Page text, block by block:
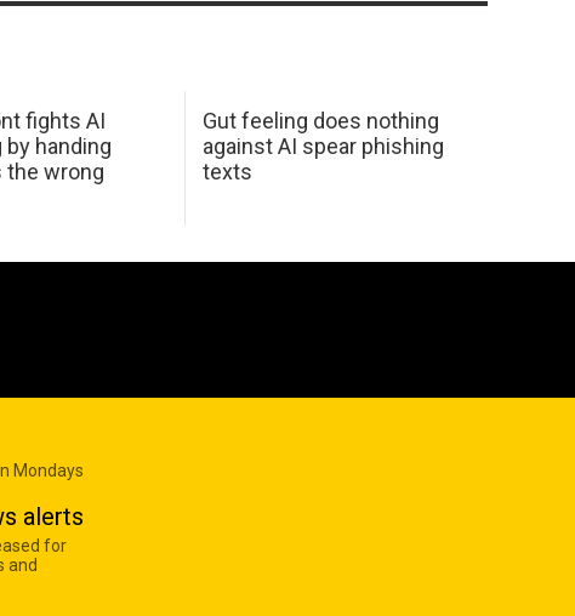
fights AI
by handing
the wrong
Gut feeling does nothing
against AI spear phishing
texts
Mondays
alerts
for
and